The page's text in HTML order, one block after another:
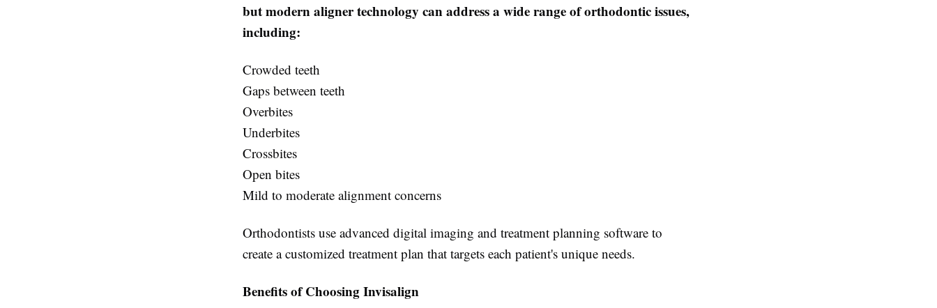
but modern aligner technology can address a wide range of orthodontic issues,
including:
Crowded teeth
Gaps between teeth
Overbites
Underbites
Crossbites
Open bites
Mild to moderate alignment concerns
Orthodontists use advanced digital imaging and treatment planning software to
create a customized treatment plan that targets each patient's unique needs.
Benefits of Choosing Invisalign